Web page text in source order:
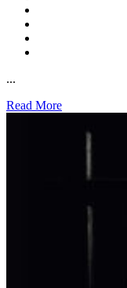
...
Read More